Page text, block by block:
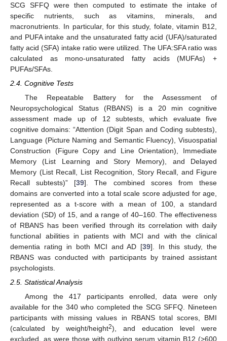
SCG SFFQ were then computed to estimate the intake of
specific nutrients, such as vitamins, minerals, and
macronutrients. In particular, for this study, folate, vitamin B12,
and PUFA intake and the unsaturated fatty acid (UFA)/saturated
fatty acid (SFA) intake ratio were utilized. The UFA:SFA ratio was
calculated as mono-unsaturated fatty acids (MUFAs) +
PUFAs/SFAs.
2.4. Cognitive Tests
The Repeatable Battery for the Assessment of
Neuropsychological Status (RBANS) is a 20 min cognitive
assessment made up of 12 subtests, which evaluate five
cognitive domains: “Attention (Digit Span and Coding subtests),
Language (Picture Naming and Semantic Fluency), Visuospatial
Construction (Figure Copy and Line Orientation), Immediate
Memory (List Learning and Story Memory), and Delayed
Memory (List Recall, List Recognition, Story Recall, and Figure
Recall subtests)” [39]. The combined scores from these
domains are converted into a total scale score adjusted for age,
represented as a t-score with a mean of 100, a standard
deviation (SD) of 15, and a range of 40–160. The effectiveness
of RBANS has been verified through its correlation with daily
functional abilities in patients with MCI and with the clinical
dementia rating in both MCI and AD [39]. In this study, the
RBANS was conducted with participants by trained assistant
psychologists.
2.5. Statistical Analysis
Among the 417 participants enrolled, data were only
available for the 340 who completed the SCG SFFQ. Nineteen
participants with missing values in RBANS total scores, BMI
(calculated by weight/height2), and education level were
excluded, as were those with outlying serum vitamin B12 (>600